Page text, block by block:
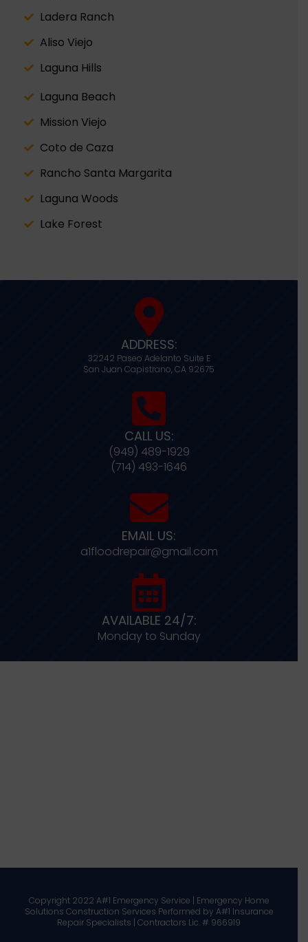
Ladera Ranch
Aliso Viejo
Laguna Hills
Laguna Beach
Mission Viejo
Coto de Caza
Rancho Santa Margarita
Laguna Woods
Lake Forest
ADDRESS:
32242 Paseo Adelanto Suite E
San Juan Capistrano,CA 92675
CALL US:
(949) 489-1929
(714) 493-1646
EMAIL US:
a1floodrepair@gmail.com
AVAILABLE 24/7:
Monday to Sunday
Copyright 2022 A#1 Emergency Service | Emergency Home
Solutions Construction Services Performed by A#1 Insurance
Repair Specialists | Contractors Lic. # 966919